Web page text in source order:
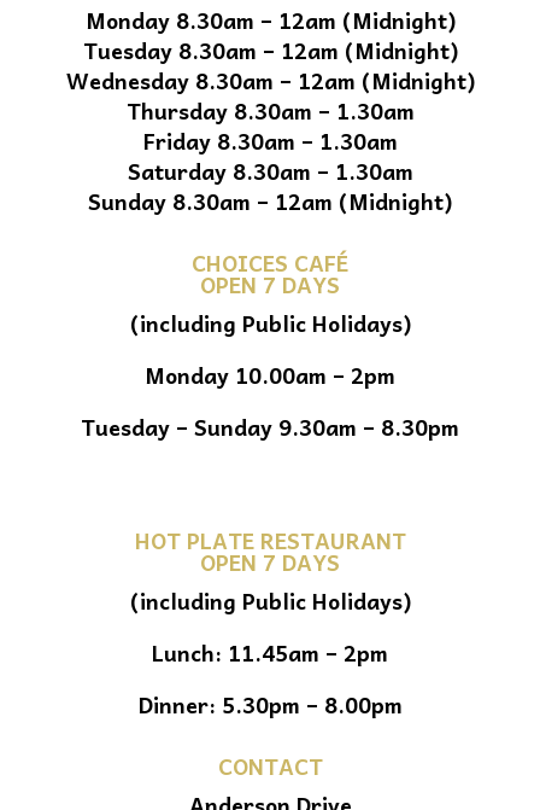
Monday 8.30am – 12am (Midnight)
Tuesday 8.30am – 12am (Midnight)
Wednesday 8.30am – 12am (Midnight)
Thursday 8.30am – 1.30am
Friday 8.30am – 1.30am
Saturday 8.30am – 1.30am
Sunday 8.30am – 12am (Midnight)
CHOICES CAFÉ
OPEN 7 DAYS
(including Public Holidays)
Monday 10.00am – 2pm
Tuesday – Sunday 9.30am – 8.30pm
HOT PLATE RESTAURANT
OPEN 7 DAYS
(including Public Holidays)
Lunch: 11.45am – 2pm
Dinner: 5.30pm – 8.00pm
CONTACT